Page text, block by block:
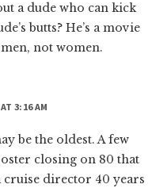
a dude who can kick
butts? He’s a movie
not women.
3:16 AM
be the oldest. A few
closing on 80 that
director 40 years